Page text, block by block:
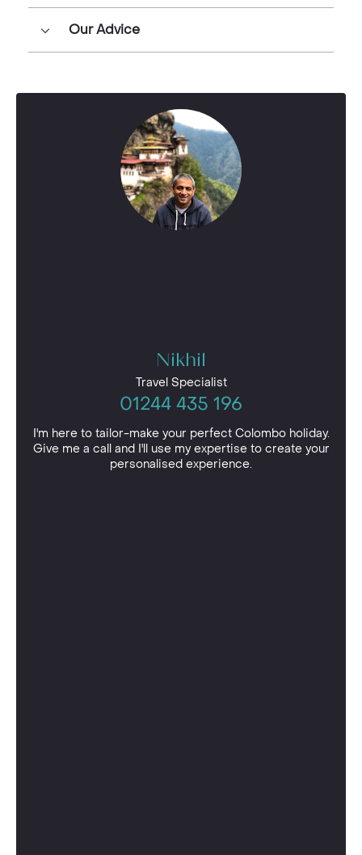
Our Advice
Nikhil
Travel Specialist
01244 435 196
I'm here to tailor-make your perfect Colombo holiday.
Give me a call and I'll use my expertise to create your
personalised experience.